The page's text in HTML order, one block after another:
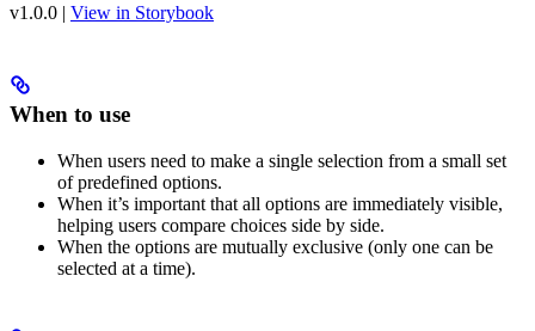
v1.0.0 | View in Storybook
When to use
When users need to make a single selection from a small set
of predefined options.
When it’s important that all options are immediately visible,
helping users compare choices side by side.
When the options are mutually exclusive (only one can be
selected at a time).